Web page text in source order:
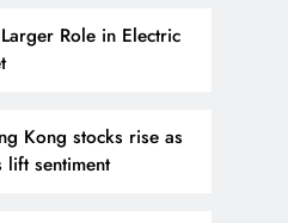
Role in Electric
Kong stocks rise as
lift sentiment